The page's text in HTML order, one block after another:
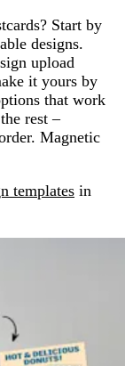
Start by
designs.
upload
it yours by
that work
rest –
Magnetic
templates in